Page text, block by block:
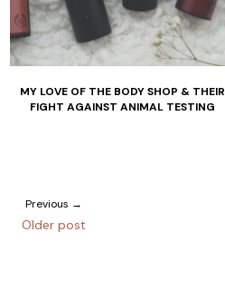
MY LOVE OF THE BODY SHOP & THEIR
FIGHT AGAINST ANIMAL TESTING
Previous →
Older post